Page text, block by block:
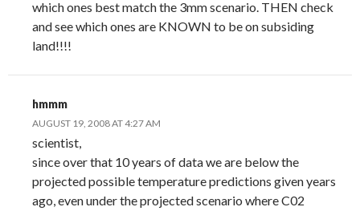
which ones best match the 3mm scenario. THEN check
and see which ones are KNOWN to be on subsiding
land!!!!
hmmm
AUGUST 19, 2008 AT 4:27 AM
scientist,
since over that 10 years of data we are below the
projected possible temperature predictions given years
ago, even under the projected scenario where C02